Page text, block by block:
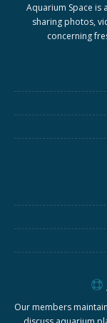
Aquarium Space is
sharing photos,
concerning
Our members